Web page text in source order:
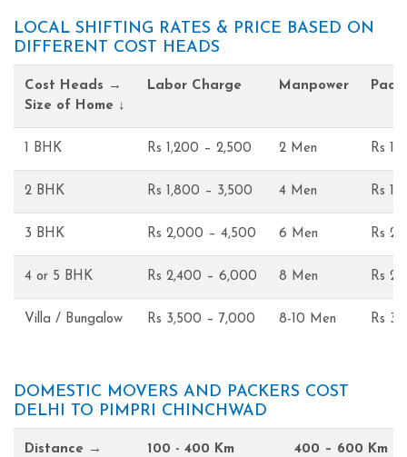
LOCAL SHIFTING RATES & PRICE BASED ON
DIFFERENT COST HEADS
Cost Heads →
Size of Home ↓
Labor Charge Manpower
1 BHK Rs 1,200 – 2,500 2 Men Rs
2 BHK Rs 1,800 – 3,500 4 Men Rs
3 BHK Rs 2,000 – 4,500 6 Men Rs
4 or 5 BHK Rs 2,400 – 6,000 8 Men Rs
Villa / Bungalow Rs 3,500 – 7,000 8-10 Men Rs
DOMESTIC MOVERS AND PACKERS COST
DELHI TO PIMPRI CHINCHWAD
Distance →
100 - 400 Km 400 – 600 Km